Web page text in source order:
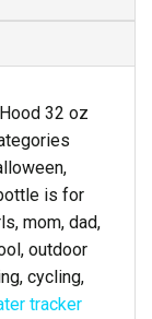
32 oz
is for
mom, dad,
outdoor
cycling,
tracker